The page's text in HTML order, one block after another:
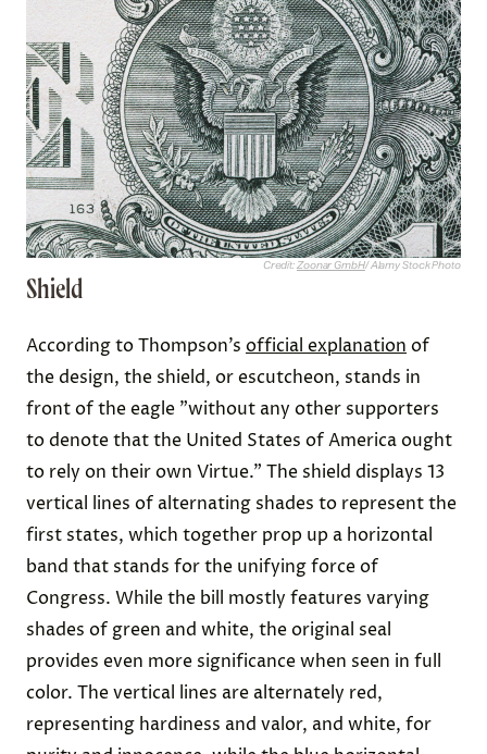
Credit:Zoonar GmbH/ Alamy Stock Photo
Shield
According to Thompson’s official explanation of
the design, the shield, or escutcheon, stands in
front of the eagle "without any other supporters
to denote that the United States of America ought
to rely on their own Virtue." The shield displays 13
vertical lines of alternating shades to represent the
first states, which together prop up a horizontal
band that stands for the unifying force of
Congress. While the bill mostly features varying
shades of green and white, the original seal
provides even more significance when seen in full
color. The vertical lines are alternately red,
representing hardiness and valor, and white, for